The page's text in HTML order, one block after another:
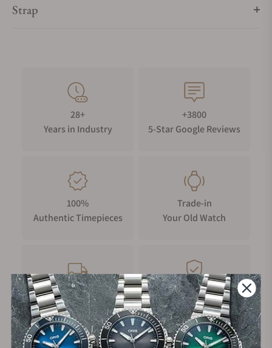
Strap
28+
Years in Industry
+3800
5-Star Google Reviews
100%
Authentic Timepieces
Trade-in
Your Old Watch
FREE Shipping
on Orders over $1,000
Manufacturer's
Warranty